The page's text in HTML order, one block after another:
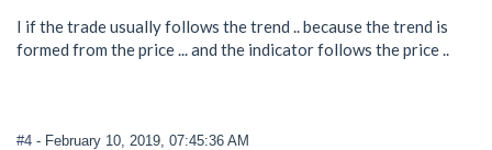
I if the trade usually follows the trend .. because the trend is
formed from the price ... and the indicator follows the price ..
#4 - February 10, 2019, 07:45:36 AM